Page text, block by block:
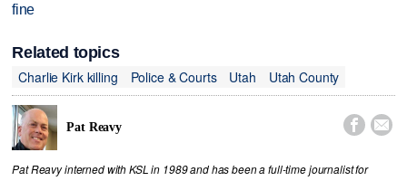
fine
Related topics
Charlie Kirk killing
Police & Courts Utah Utah County
Pat Reavy  
Pat Reavy interned with KSL in 1989 and has been a full-time journalist for